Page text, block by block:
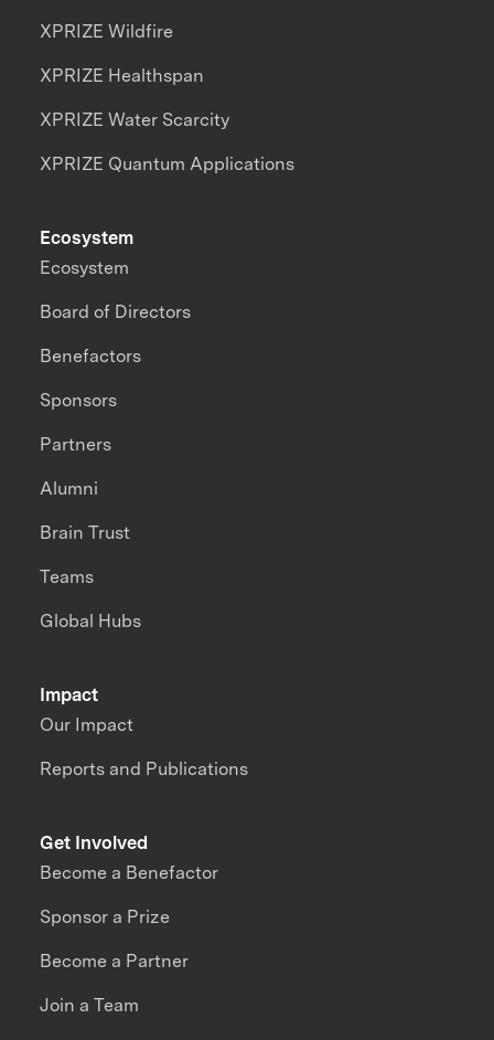
XPRIZE Wildfire
XPRIZE Healthspan
XPRIZE Water Scarcity
XPRIZE Quantum Applications
Impact
Our Impact
Reports and Publications
Ecosystem
Ecosystem
Board of Directors
Benefactors
Sponsors
Partners
Alumni
Brain Trust
Teams
Global Hubs
Get Involved
Become a Benefactor
Sponsor a Prize
Become a Partner
Join a Team